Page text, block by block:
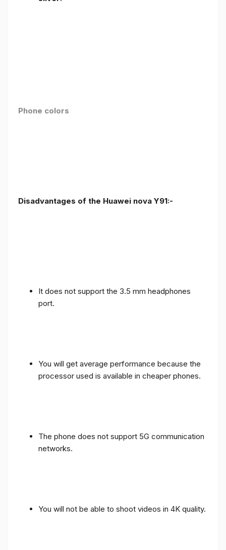
Phone colors
Disadvantages of the Huawei nova Y91:-
It does not support the 3.5 mm headphones
port.
You will get average performance because the
processor used is available in cheaper phones.
The phone does not support 5G communication
networks.
You will not be able to shoot videos in 4K quality.